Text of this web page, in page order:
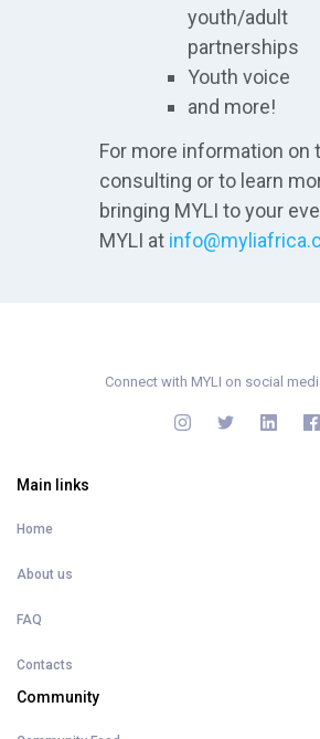
youth/adult
partnerships
Youth voice
and more!
For more information on
consulting or to learn
bringing MYLI to your
MYLI at
Connect with MYLI on social
Main links
Home
About us
FAQ
Contacts
Community